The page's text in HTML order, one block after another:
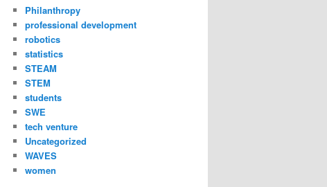
Philanthropy
professional development
robotics
statistics
STEAM
STEM
students
SWE
tech venture
Uncategorized
WAVES
women